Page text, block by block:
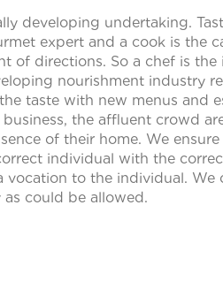
developing undertaking.
expert and a cook is the
of directions. So a chef is
nourishment industry
taste with new menus and
the affluent crowd
of their home. We
individual with the
to the individual.
could be allowed.